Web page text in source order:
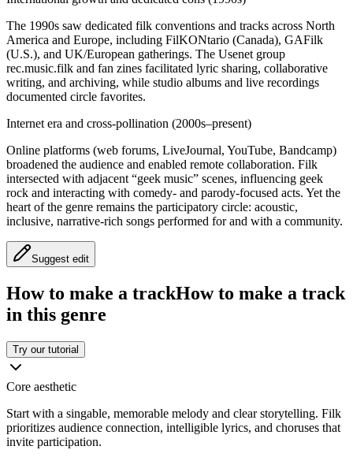
The 1990s saw dedicated filk conventions and tracks across North
America and Europe, including FilKONtario (Canada), GAFilk
(U.S.), and UK/European gatherings. The Usenet group
rec.music.filk and fan zines facilitated lyric sharing, collaborative
writing, and archiving, while studio albums and live recordings
documented circle favorites.
Internet era and cross-pollination (2000s–present)
Online platforms (web forums, LiveJournal, YouTube, Bandcamp)
broadened the audience and enabled remote collaboration. Filk
intersected with adjacent “geek music” scenes, influencing geek
rock and interacting with comedy- and parody-focused acts. Yet the
heart of the genre remains the participatory circle: acoustic,
inclusive, narrative-rich songs performed for and with a community.
Suggest edit
How to make a trackHow to make a track
in this genre
Try our tutorial
Core aesthetic
Start with a singable, memorable melody and clear storytelling. Filk
prioritizes audience connection, intelligible lyrics, and choruses that
invite participation.